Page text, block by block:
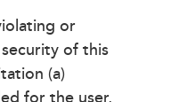
or
of this
(a)